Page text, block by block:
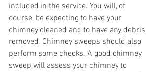
included in the service. You will, of
course, be expecting to have your
chimney cleaned and to have any debris
removed. Chimney sweeps should also
perform some checks. A good chimney
sweep will assess your chimney to